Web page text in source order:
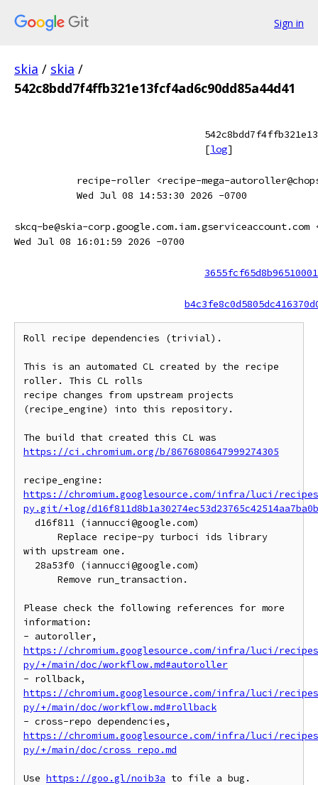
Sign in
skia / skia /
542c8bdd7f4ffb321e13fcf4ad6c90dd85a44d41
[log]
recipe-roller <recipe-mega-
Wed Jul 08 14:53:30 2026 -0700
skcq-be@skia-
Wed Jul 08 16:01:59 2026 -0700
Roll recipe dependencies (trivial).
This is an automated CL created by the recipe
roller. This CL rolls
recipe changes from upstream projects
(recipe_engine) into this repository.
https://ci.chromium.org/b/8676808647999274305
https://chromium.googlesource.com/infra/luci/
py.git/+log/
with upstream one.
Please check the following references for more
information:
https://chromium.googlesource.com/infra/luci/
py/+/main/doc/workflow.md#autoroller
https://chromium.googlesource.com/infra/luci/
py/+/main/doc/workflow.md#rollback
https://chromium.googlesource.com/infra/luci/
py/+/main/doc/cross_repo.md
Use https://goo.gl/noib3a to file a bug.